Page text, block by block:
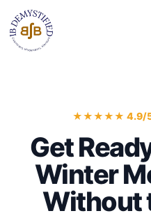
★★★★★ 4.9/5
Get
Winter
Without